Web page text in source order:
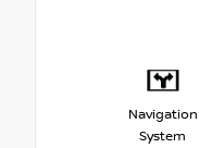
Navigation
System